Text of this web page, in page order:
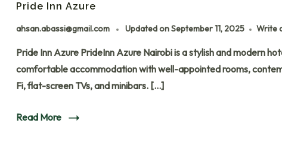
Pride Inn Azure
ahsan.abassi@gmail.com Updated onSeptember 11, 2025 Write
Pride Inn Azure PrideInn Azure Nairobi is a stylish and modern
comfortable accommodation with well-appointed rooms,
Fi, flat-screen TVs, and minibars. […]
Read More